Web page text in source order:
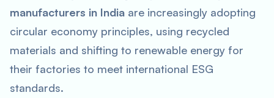
manufacturers in India are increasingly adopting
circular economy principles, using recycled
materials and shifting to renewable energy for
their factories to meet international ESG
standards.